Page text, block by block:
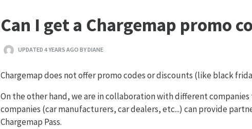
Can I get a Chargemap promo
UPDATED 4 YEARS AGO BY DIANE
Chargemap does not offer promo codes or discounts (like black
On the other hand, we are in collaboration with different companies
companies (car manufacturers, car dealers, etc...) can provide
Chargemap Pass.